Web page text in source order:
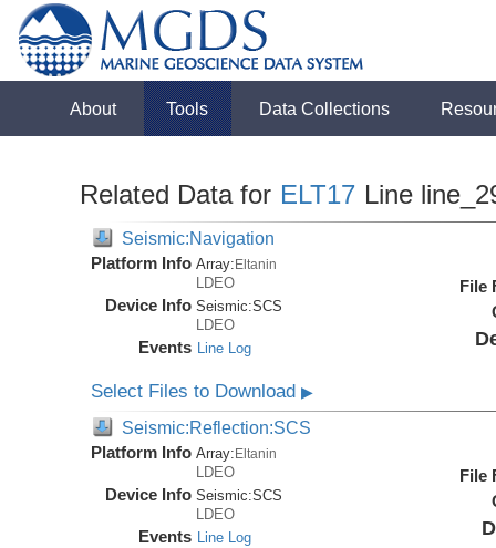
About Tools Data Collections
Related Data for ELT17 Line
Seismic:Navigation
Platform Info Array:Eltanin
LDEO
Device Info Seismic:SCS
LDEO
Events Line Log
File
Select Files to Download▶
Seismic:Reflection:SCS
Platform Info Array: Eltanin
LDEO
Device Info Seismic:SCS
LDEO
Events Line Log
File